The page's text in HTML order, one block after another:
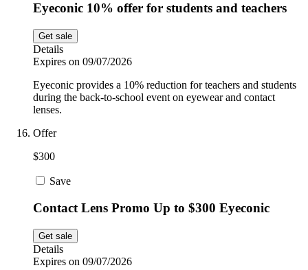
Eyeconic 10% offer for students and teachers
Get sale
Details
Expires on 09/07/2026
Eyeconic provides a 10% reduction for teachers and students
during the back-to-school event on eyewear and contact
lenses.
Offer
$300
Save
Contact Lens Promo Up to $300 Eyeconic
Get sale
Details
Expires on 09/07/2026